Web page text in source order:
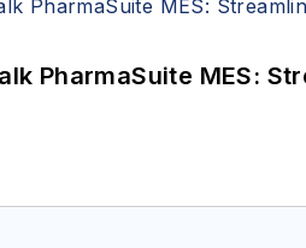
PharmaSuite MES: